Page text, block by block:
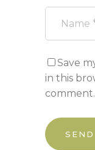
Save
in this
comment.